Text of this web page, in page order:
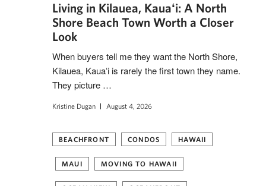
Living in Kilauea, Kauaʻi: A North
Shore Beach Town Worth a Closer
Look
When buyers tell me they want the North Shore,
Kilauea, Kauaʻi is rarely the first town they name.
They picture …
Kristine Dugan August 4, 2026
BEACHFRONT CONDOS HAWAII
MAUI MOVING TO HAWAII